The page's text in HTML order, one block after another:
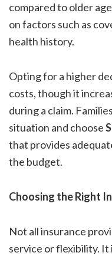
compared to older
on factors such as
health history.
Opting for a higher
costs, though it
during a claim.
situation and choose
that provides
the budget.
Choosing the Right
Not all insurance
service or flexibility. It